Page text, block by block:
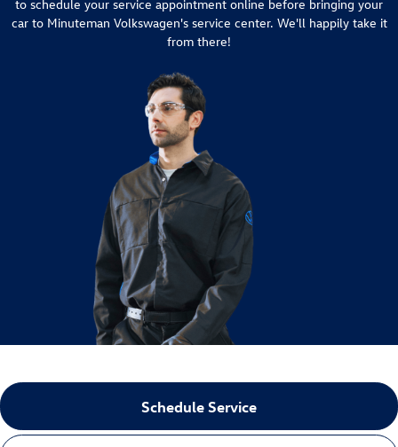
to schedule your service appointment online before bringing your
car to Minuteman Volkswagen's service center. We'll happily take it
from there!
Schedule Service